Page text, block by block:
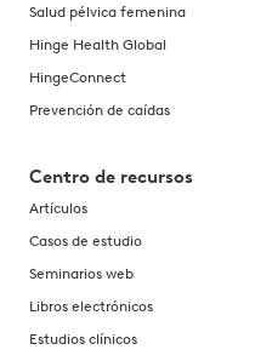
Salud pélvica femenina
Hinge Health Global
HingeConnect
Prevención de caídas
Centro de recursos
Artículos
Casos de estudio
Seminarios web
Libros electrónicos
Estudios clínicos